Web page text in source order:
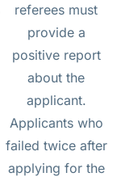
referees must
provide a
positive report
about the
applicant.
Applicants who
failed twice after
applying for the